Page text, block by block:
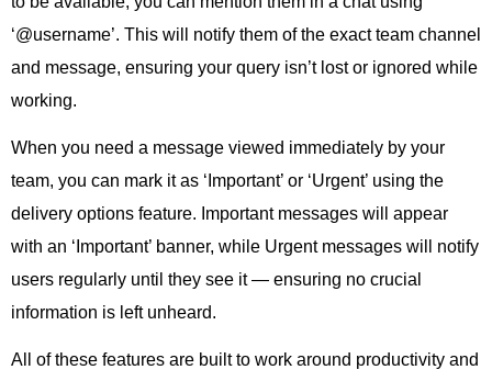
‘@username’. This will notify them of the exact team channel
and message, ensuring your query isn’t lost or ignored while
working.
When you need a message viewed immediately by your
team, you can mark it as ‘Important’ or ‘Urgent’ using the
delivery options feature. Important messages will appear
with an ‘Important’ banner, while Urgent messages will notify
users regularly until they see it — ensuring no crucial
information is left unheard.
All of these features are built to work around productivity and